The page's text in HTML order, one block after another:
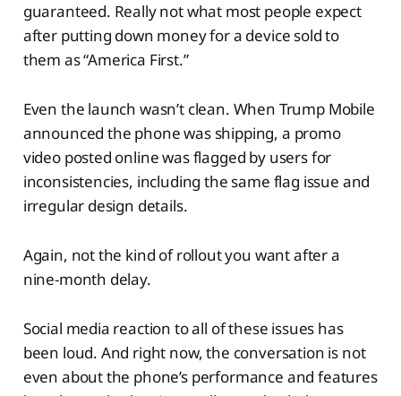
guaranteed. Really not what most people expect
after putting down money for a device sold to
them as “America First.”
Even the launch wasn’t clean. When Trump Mobile
announced the phone was shipping, a promo
video posted online was flagged by users for
inconsistencies, including the same flag issue and
irregular design details.
Again, not the kind of rollout you want after a
nine-month delay.
Social media reaction to all of these issues has
been loud. And right now, the conversation is not
even about the phone’s performance and features